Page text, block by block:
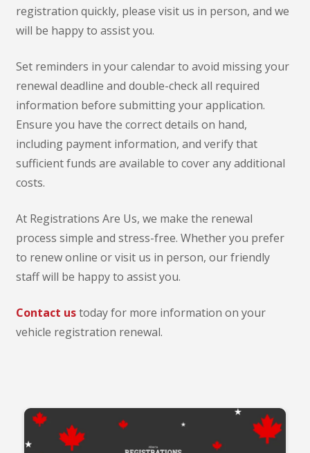
registration quickly, please visit us in person, and we
will be happy to assist you.
Set reminders in your calendar to avoid missing your
renewal deadline and double-check all required
information before submitting your application.
Ensure you have the correct details on hand,
including payment information, and verify that
sufficient funds are available to cover any additional
costs.
At Registrations Are Us, we make the renewal
process simple and stress-free. Whether you prefer
to renew online or visit us in person, our friendly
staff will be happy to assist you.
Contact ustoday for more information on your
vehicle registration renewal.